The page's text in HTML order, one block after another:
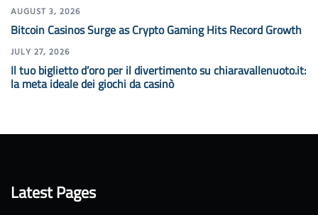
AUGUST 3, 2026
Bitcoin Casinos Surge as Crypto Gaming Hits Record Growth
JULY 27, 2026
Il tuo biglietto d’oro per il divertimento su chiaravallenuoto.it:
la meta ideale dei giochi da casinò
Latest Pages